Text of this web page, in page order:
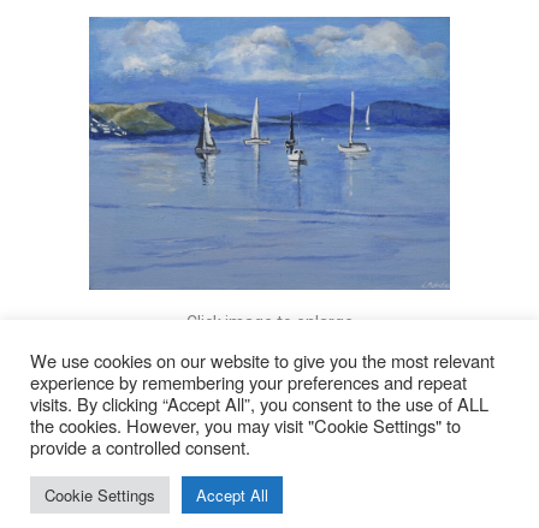
Click image to enlarge
© 2026
Lyn Rohde
We use cookies on our website to give you the most relevant
experience by remembering your preferences and repeat
visits. By clicking “Accept All”, you consent to the use of ALL
the cookies. However, you may visit "Cookie Settings" to
provide a controlled consent.
Cookie Settings Accept All